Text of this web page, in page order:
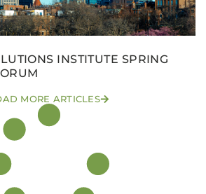
INSTITUTE SPRING
MORE ARTICLES